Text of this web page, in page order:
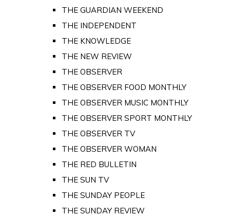
THE GUARDIAN WEEKEND
THE INDEPENDENT
THE KNOWLEDGE
THE NEW REVIEW
THE OBSERVER
THE OBSERVER FOOD MONTHLY
THE OBSERVER MUSIC MONTHLY
THE OBSERVER SPORT MONTHLY
THE OBSERVER TV
THE OBSERVER WOMAN
THE RED BULLETIN
THE SUN TV
THE SUNDAY PEOPLE
THE SUNDAY REVIEW